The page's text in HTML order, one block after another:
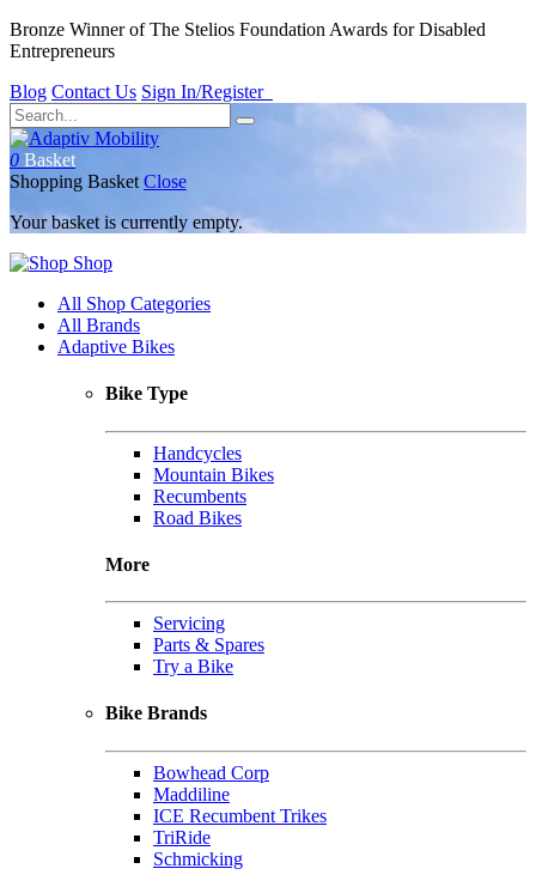
Bronze Winner of The Stelios Foundation Awards for Disabled
Entrepreneurs
Blog Contact Us Sign In/Register
0 Basket
Shopping Basket Close
Your basket is currently empty.
Shop
All Shop Categories
All Brands
Adaptive Bikes
Bike Type
Handcycles
Mountain Bikes
Recumbents
Road Bikes
More
Servicing
Parts & Spares
Try a Bike
Bike Brands
Bowhead Corp
Maddiline
ICE Recumbent Trikes
TriRide
Schmicking